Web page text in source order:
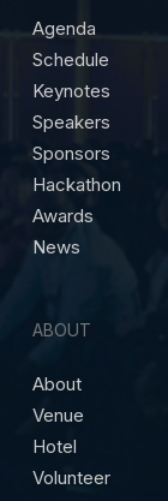
Agenda
Schedule
Keynotes
Speakers
Sponsors
Hackathon
Awards
News
ABOUT
About
Venue
Hotel
Volunteer